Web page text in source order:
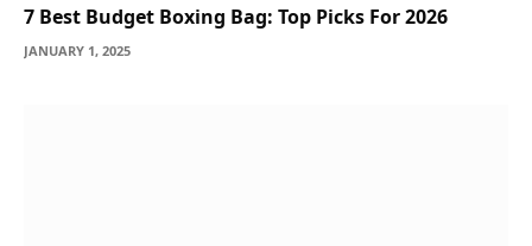
7 Best Budget Boxing Bag: Top Picks For 2026
JANUARY 1, 2025